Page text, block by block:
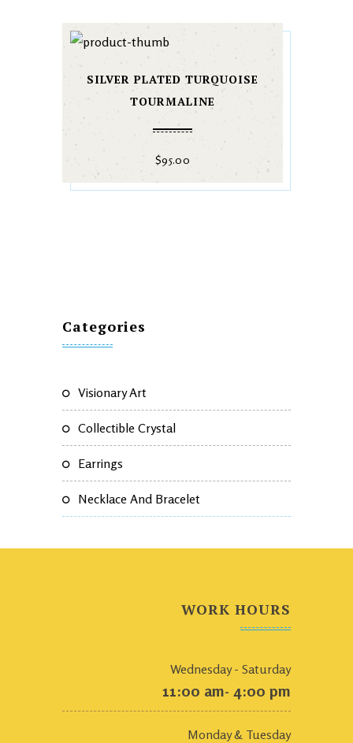
SILVER PLATED TURQUOISE
TOURMALINE
$95.00
Categories
Visionary Art
Collectible Crystal
Earrings
Necklace And Bracelet
WORK HOURS
Wednesday - Saturday
11:00 am- 4:00 pm
Monday & Tuesday